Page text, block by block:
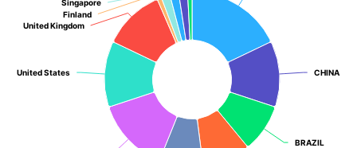
CHINA
CHINA
BRAZIL
BRAZIL
United States
United States
United Kingdom
United Kingdom
Finland
Finland
Singapore
Singapore